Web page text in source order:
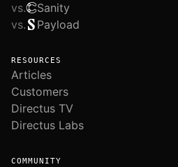
vs.
Sanity
vs.
Payload
RESOURCES
Articles
Customers
Directus TV
Directus Labs
COMMUNITY